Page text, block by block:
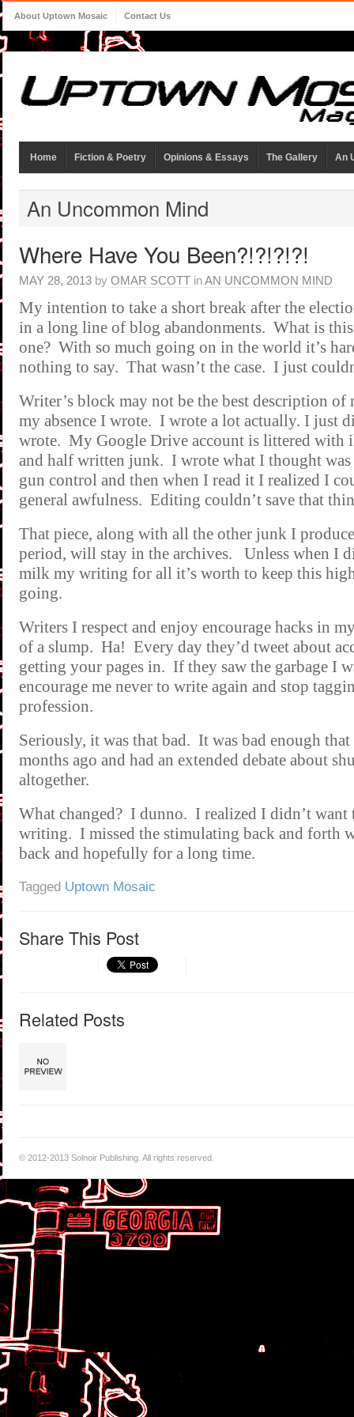
About Uptown Mosaic Contact Us
Home Fiction & Poetry Opinions & Essays The Gallery An
An Uncommon Mind
Where Have You Been?!?!?!?!
MAY 28, 2013 by OMAR SCOTT inAN UNCOMMON MIND
My intention to take a short break after the
in a long line of blog abandonments. What is
one? With so much going on in the world it’s
nothing to say. That wasn’t the case. I just
Writer’s block may not be the best description
my absence I wrote. I wrote a lot actually. I just
wrote. My Google Drive account is littered with
and half written junk. I wrote what I thought
gun control and then when I read it I realized I
general awfulness. Editing couldn’t save that
That piece, along with all the other junk I
period, will stay in the archives. Unless when I
milk my writing for all it’s worth to keep this
going.
Writers I respect and enjoy encourage hacks in
of a slump. Ha! Every day they’d tweet about
getting your pages in. If they saw the garbage I
encourage me never to write again and stop
profession.
Seriously, it was that bad. It was bad enough
months ago and had an extended debate about
altogether.
What changed? I dunno. I realized I didn’t
writing. I missed the stimulating back and forth
back and hopefully for a long time.
Tagged Uptown Mosaic
Share This Post
Related Posts
© 2012-2013 Solnoir Publishing. All rights reserved.